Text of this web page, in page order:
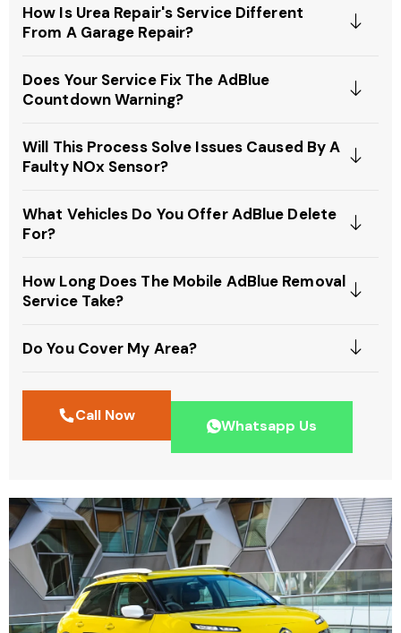
How Is Urea Repair's Service Different
From A Garage Repair?
Does Your Service Fix The AdBlue
Countdown Warning?
Will This Process Solve Issues Caused By A
Faulty NOx Sensor?
What Vehicles Do You Offer AdBlue Delete
For?
How Long Does The Mobile AdBlue Removal
Service Take?
Do You Cover My Area?
Call Now
Whatsapp Us